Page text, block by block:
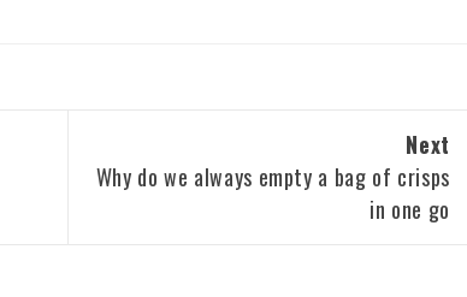
Next
Why do we always empty a bag of crisps
in one go